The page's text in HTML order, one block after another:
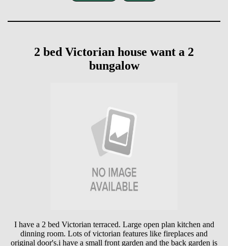
2 bed Victorian house want a 2
bungalow
I have a 2 bed Victorian terraced. Large open plan kitchen and
dinning room. Lots of victorian features like fireplaces and
original door's.i have a small front garden and the back garden is